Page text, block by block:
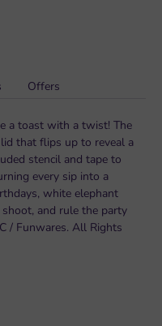
Offers
a toast with a twist! The
that flips up to reveal a
stencil and tape to
every sip into a
white elephant
and rule the party
/ Funwares. All Rights